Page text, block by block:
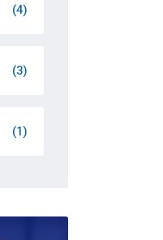
(4)
(3)
(1)